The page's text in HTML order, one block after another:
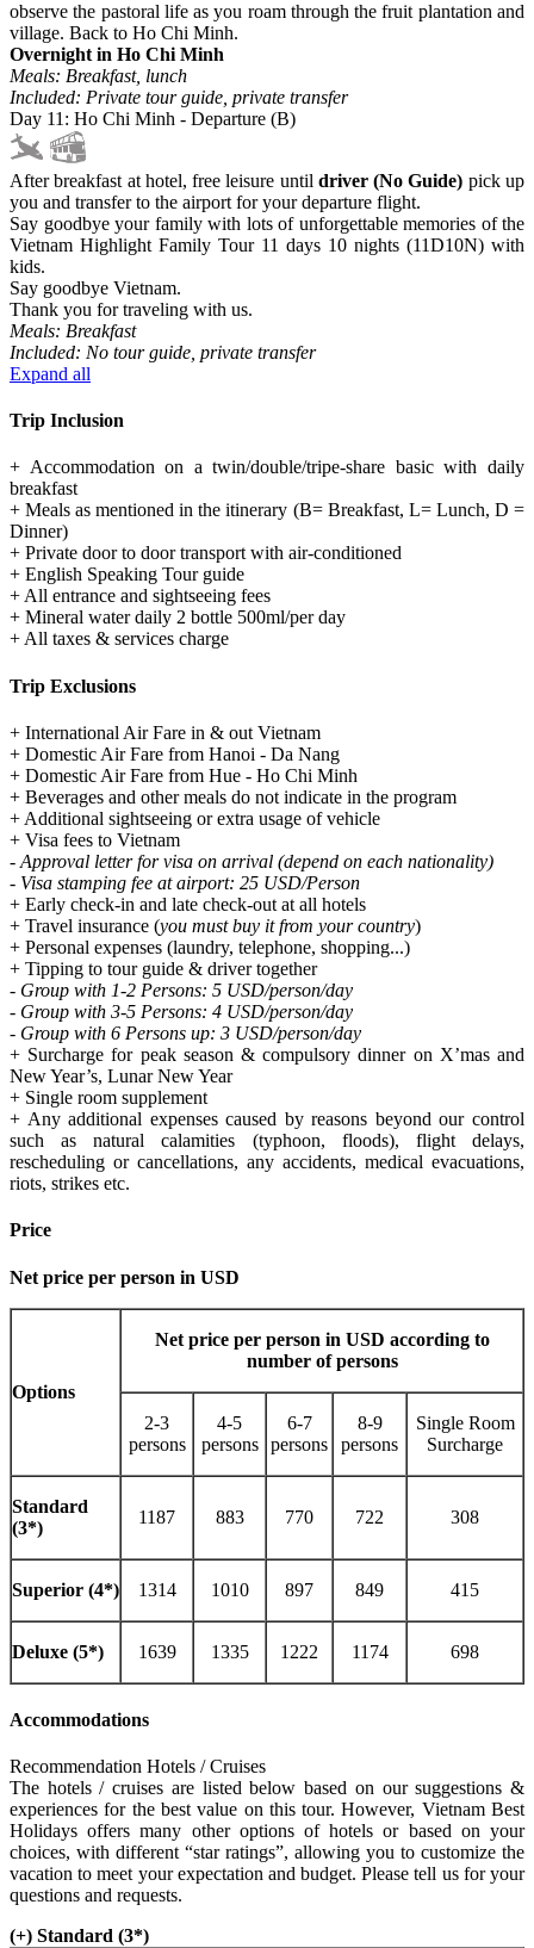
observe the pastoral life as you roam through the fruit plantation and
village. Back to Ho Chi Minh.
Overnight in Ho Chi Minh
Meals: Breakfast, lunch
Included: Private tour guide, private transfer
Day 11: Ho Chi Minh - Departure (B)
After breakfast at hotel, free leisure until driver (No Guide) pick up
you and transfer to the airport for your departure flight.
Say goodbye your family with lots of unforgettable memories of the
Vietnam Highlight Family Tour 11 days 10 nights (11D10N) with
kids.
Say goodbye Vietnam.
Thank you for traveling with us.
Meals: Breakfast
Included: No tour guide, private transfer
Expand all
Trip Inclusion
+ Accommodation on a twin/double/tripe-share basic with daily
breakfast
+ Meals as mentioned in the itinerary (B= Breakfast, L= Lunch, D =
Dinner)
+ Private door to door transport with air-conditioned
+ English Speaking Tour guide
+ All entrance and sightseeing fees
+ Mineral water daily 2 bottle 500ml/per day
+ All taxes & services charge
Trip Exclusions
+ International Air Fare in & out Vietnam
+ Domestic Air Fare from Hanoi - Da Nang
+ Domestic Air Fare from Hue - Ho Chi Minh
+ Beverages and other meals do not indicate in the program
+ Additional sightseeing or extra usage of vehicle
+ Visa fees to Vietnam
- Approval letter for visa on arrival (depend on each nationality)
- Visa stamping fee at airport: 25 USD/Person
+ Early check-in and late check-out at all hotels
+ Travel insurance (you must buy it from your country)
+ Personal expenses (laundry, telephone, shopping...)
+ Tipping to tour guide & driver together
- Group with 1-2 Persons: 5 USD/person/day
- Group with 3-5 Persons: 4 USD/person/day
- Group with 6 Persons up: 3 USD/person/day
+ Surcharge for peak season & compulsory dinner on X’mas and
New Year’s, Lunar New Year
+ Single room supplement
+ Any additional expenses caused by reasons beyond our control
such as natural calamities (typhoon, floods), flight delays,
rescheduling or cancellations, any accidents, medical evacuations,
riots, strikes etc.
Price
Net price per person in USD
Options
Net price per person in USD according to
number of persons
2-3
persons
4-5
persons
6-7
persons
8-9
persons
Single Room
Surcharge
Standard
(3*)
1187 883 770 722 308
Superior (4*) 1314 1010 897 849 415
Deluxe (5*) 1639 1335 1222 1174 698
Accommodations
Recommendation Hotels / Cruises
The hotels / cruises are listed below based on our suggestions &
experiences for the best value on this tour. However, Vietnam Best
Holidays offers many other options of hotels or based on your
choices, with different “star ratings”, allowing you to customize the
vacation to meet your expectation and budget. Please tell us for your
questions and requests.
(+) Standard (3*)